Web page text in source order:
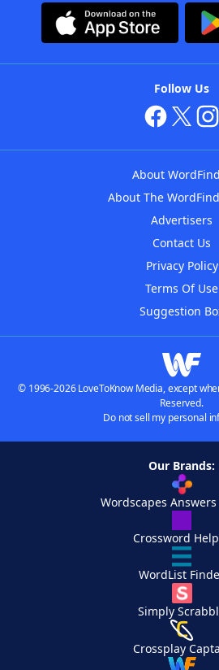
Follow Us
About
About The
Advertisers
Contact Us
Privacy Policy
Terms Of Use
Suggestion
© 1996-2026 LoveToKnow Media, except
Reserved.
Do not sell my personal
Our Brands:
Wordscapes
Crossword
WordList
Simply
Crossplay